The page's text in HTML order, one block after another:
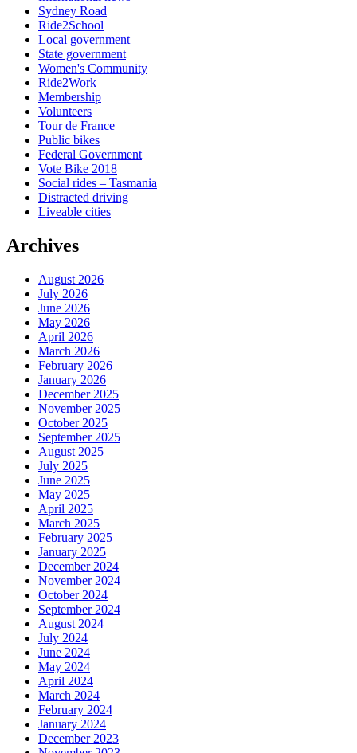
Sydney Road
Ride2School
Local government
State government
Women's Community
Ride2Work
Membership
Volunteers
Tour de France
Public bikes
Federal Government
Vote Bike 2018
Social rides – Tasmania
Distracted driving
Liveable cities
Archives
August 2026
July 2026
June 2026
May 2026
April 2026
March 2026
February 2026
January 2026
December 2025
November 2025
October 2025
September 2025
August 2025
July 2025
June 2025
May 2025
April 2025
March 2025
February 2025
January 2025
December 2024
November 2024
October 2024
September 2024
August 2024
July 2024
June 2024
May 2024
April 2024
March 2024
February 2024
January 2024
December 2023